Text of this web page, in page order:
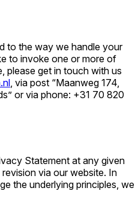
to the way we handle your
to invoke one or more of
please get in touch with us
, via post “Maanweg 174,
or via phone: +31 70 820
Statement at any given
via our website. In
the underlying principles, we